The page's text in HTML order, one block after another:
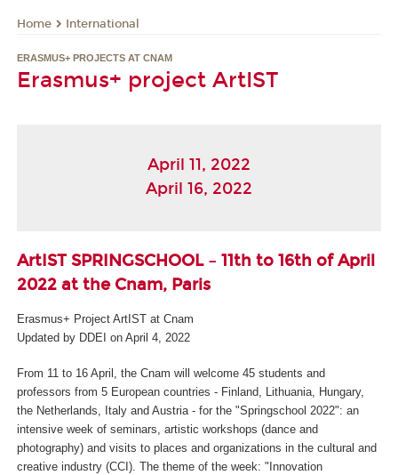
Home International
ERASMUS+ PROJECTS AT CNAM
Erasmus+ project ArtIST
April 11, 2022
April 16, 2022
ArtIST SPRINGSCHOOL – 11th to 16th of April
2022 at the Cnam, Paris
Erasmus+ Project ArtIST at Cnam
Updated by DDEI on April 4, 2022
From 11 to 16 April, the Cnam will welcome 45 students and
professors from 5 European countries - Finland, Lithuania, Hungary,
the Netherlands, Italy and Austria - for the "Springschool 2022": an
intensive week of seminars, artistic workshops (dance and
photography) and visits to places and organizations in the cultural and
creative industry (CCI). The theme of the week: "Innovation